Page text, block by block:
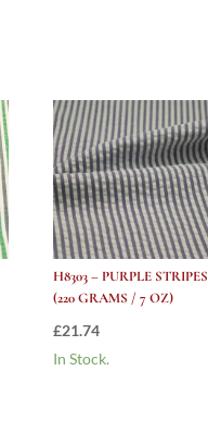
H8303 – PURPLE STRIPES
(220 GRAMS / 7 OZ)
£21.74
In Stock.